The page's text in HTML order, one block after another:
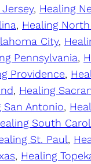
, Healing
, Healing
City,
Pennsylvania,
Providence,
, Healing
San Antonio,
South
St. Paul,
, Healing